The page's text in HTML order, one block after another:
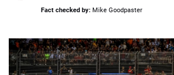
Affiliate Disclosure
Loading ...
Fact checked by: Mike Goodpaster